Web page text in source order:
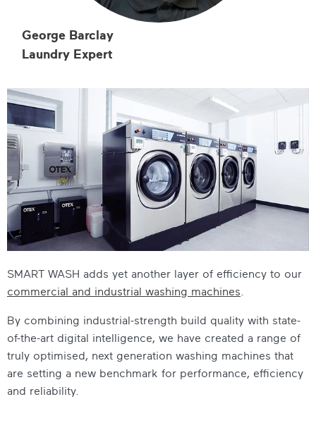
George Barclay
Laundry Expert
SMART WASH adds yet another layer of efficiency to our
commercial and industrial washing machines
By combining industrial-strength build quality with state-
of-the-art digital intelligence, we have created a range of
truly optimised, next generation washing machines that
are setting a new benchmark for performance, efficiency
and reliability.